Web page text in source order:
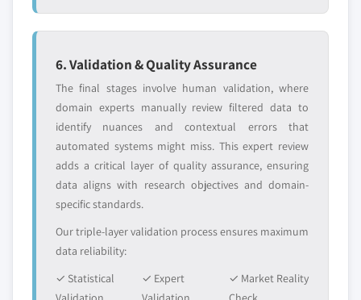
application, 2018 – 2032
7.4.9.1 Market estimats & forecast, 2018 -
2032
7.4.9.2 Malaysia market estimats & forecast,
by product, 2018 - 2032
7.4.9.3 Market estimats & forecast, by
application, 2018 – 2032
7.4.10 South Korea
forecast, by product, 2018 - 2032
6. Validation & Quality Assurance
The final stages involve human validation, where
domain experts manually review filtered data to
identify nuances and contextual errors that
automated systems might miss. This expert review
adds a critical layer of quality assurance, ensuring
data aligns with research objectives and domain-
specific standards.
Our triple-layer validation process ensures maximum
data reliability:
✓ Statistical
✓ Expert
✓ Market Reality